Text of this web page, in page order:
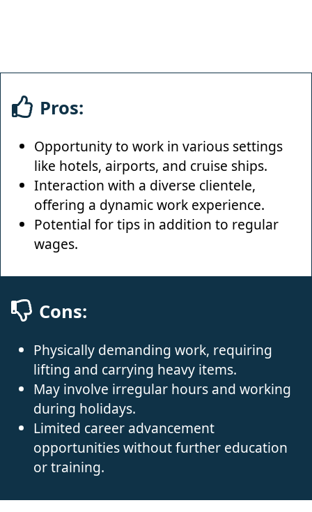
Pros:
Opportunity to work in various settings
like hotels, airports, and cruise ships.
Interaction with a diverse clientele,
offering a dynamic work experience.
Potential for tips in addition to regular
wages.
Cons:
Physically demanding work, requiring
lifting and carrying heavy items.
May involve irregular hours and working
during holidays.
Limited career advancement
opportunities without further education
or training.